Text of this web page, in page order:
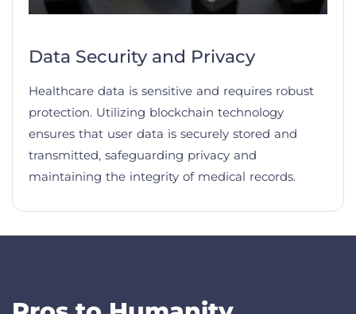
Data Security and Privacy
Healthcare data is sensitive and requires robust
protection. Utilizing blockchain technology
ensures that user data is securely stored and
transmitted, safeguarding privacy and
maintaining the integrity of medical records.